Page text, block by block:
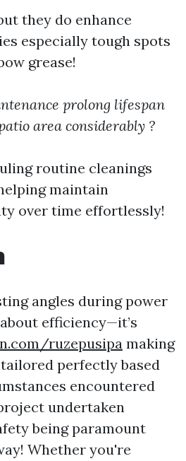
they do enhance
especially tough spots
grease!
prolong lifespan
area considerably ?
routine cleanings
maintain
over time effortlessly!
angles during power
efficiency—it’s
ruzepusipa making
perfectly based
encountered
undertaken
being paramount
Whether you're